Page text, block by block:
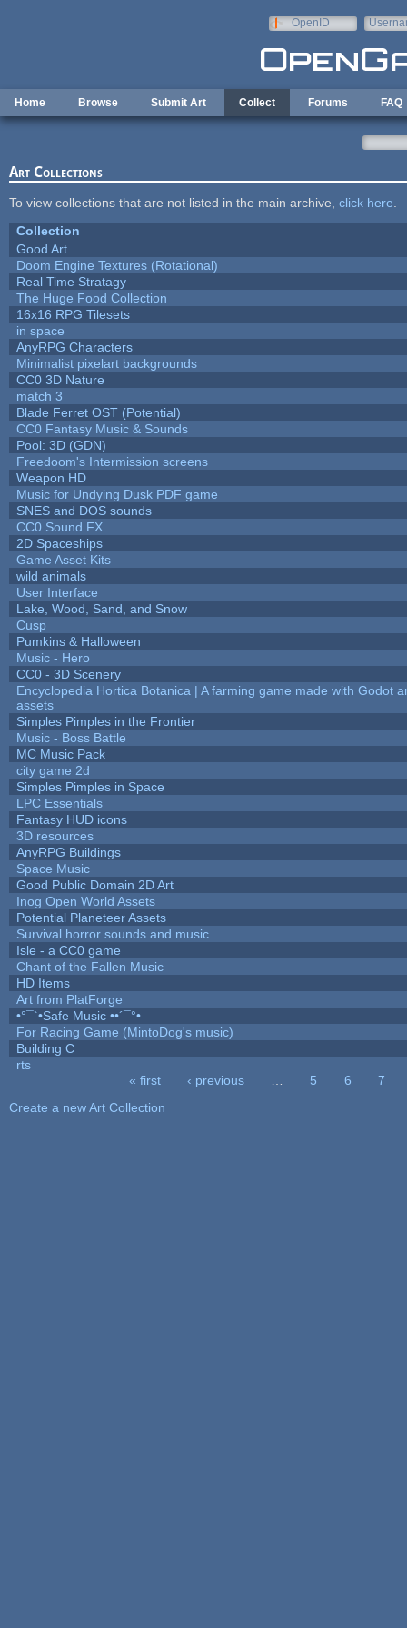
OpenID
Home Browse Submit Art Collect Forums FAQ
Art Collections
To view collections that are not listed in the main archive, click here
Collection
Good Art
Doom Engine Textures (Rotational)
Real Time Stratagy
The Huge Food Collection
16x16 RPG Tilesets
in space
AnyRPG Characters
Minimalist pixelart backgrounds
CC0 3D Nature
match 3
Blade Ferret OST (Potential)
CC0 Fantasy Music & Sounds
Pool: 3D (GDN)
Freedoom's Intermission screens
Weapon HD
Music for Undying Dusk PDF game
SNES and DOS sounds
CC0 Sound FX
2D Spaceships
Game Asset Kits
wild animals
User Interface
Lake, Wood, Sand, and Snow
Cusp
Pumkins & Halloween
Music - Hero
CC0 - 3D Scenery
Encyclopedia Hortica Botanica | A farming game made with Godot
assets
Simples Pimples in the Frontier
Music - Boss Battle
MC Music Pack
city game 2d
Simples Pimples in Space
LPC Essentials
Fantasy HUD icons
3D resources
AnyRPG Buildings
Space Music
Good Public Domain 2D Art
Inog Open World Assets
Potential Planeteer Assets
Survival horror sounds and music
Isle - a CC0 game
Chant of the Fallen Music
HD Items
Art from PlatForge
•°¯`•Safe Music ••´¯°•
For Racing Game (MintoDog's music)
Building C
rts
« first ‹ previous 5 6
7
Create a new Art Collection